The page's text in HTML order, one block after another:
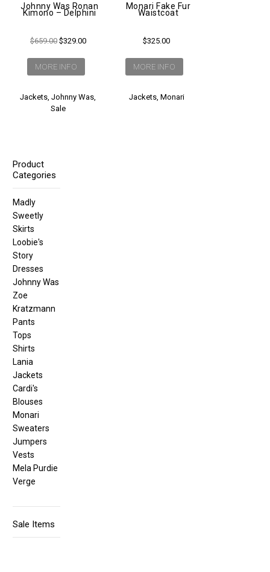
Johnny Was Ronan
Kimono – Delphini
$659.00 Original
was:
$659.00.
$329.00Current
MORE INFO
Jackets,Johnny Was,
Sale
Monari Fake Fur
Waistcoat
$325.00
MORE INFO
Jackets, Monari
Product
Categories
Madly
Sweetly
Skirts
Loobie's
Story
Dresses
Johnny Was
Zoe
Kratzmann
Pants
Tops
Shirts
Lania
Jackets
Cardi's
Blouses
Monari
Sweaters
Jumpers
Vests
Mela Purdie
Verge
Sale Items